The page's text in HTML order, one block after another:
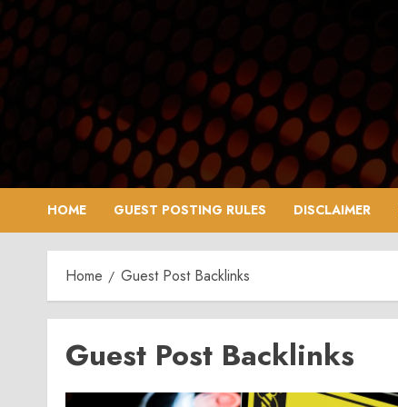
Skip
to
content
HOME GUEST POSTING RULES DISCLAIMER
Home Guest Post Backlinks
Guest Post Backlinks